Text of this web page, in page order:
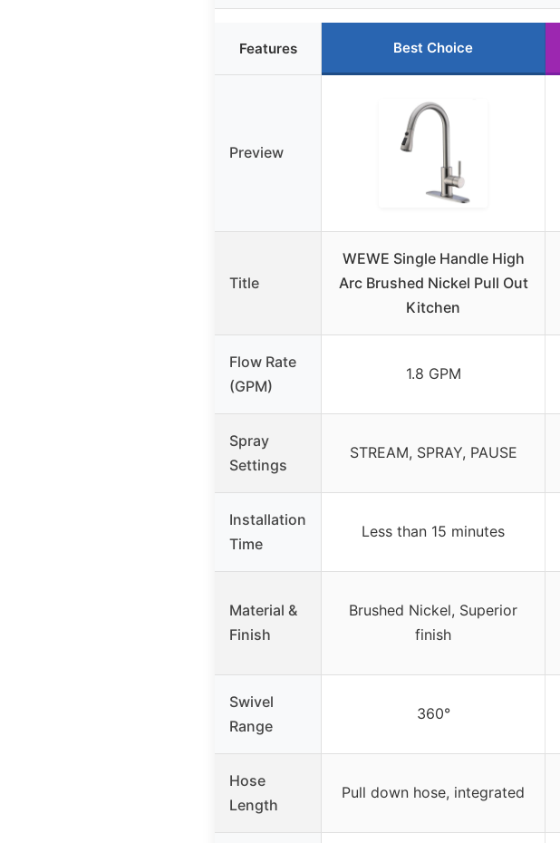
Features Best Choice
Preview
Title
WEWE Single Handle High
Arc Brushed Nickel Pull Out
Kitchen
Flow Rate
(GPM)
1.8 GPM
Spray
Settings
STREAM, SPRAY, PAUSE
Installation
Time
Less than 15 minutes
Material &
Finish
Brushed Nickel, Superior
finish
Swivel
Range
360°
Hose
Length
Pull down hose, integrated